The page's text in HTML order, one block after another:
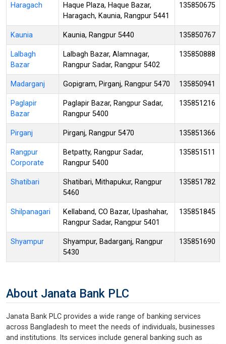
Haragach
Haque Plaza, Haque Bazar,
Haragach, Kaunia, Rangpur 5441
135850675
Kaunia Kaunia, Rangpur 5440 135850767
Lalbagh
Bazar
Lalbagh Bazar, Alamnagar,
Rangpur Sadar, Rangpur 5402
135850888
Madarganj Gopigram, Pirganj, Rangpur 5470 135850941
Paglapir
Bazar
Paglapir Bazar, Rangpur Sadar,
Rangpur 5400
135851216
Pirganj Pirganj, Rangpur 5470 135851366
Rangpur
Corporate
Betpatty, Rangpur Sadar,
Rangpur 5400
135851511
Shatibari
Shatibari, Mithapukur, Rangpur
5460
135851782
Shilpanagari
Kellaband, CO Bazar, Upashahar,
Rangpur Sadar, Rangpur 5401
135851845
Shyampur
Shyampur, Badarganj, Rangpur
5430
135851690
About Janata Bank PLC
Janata Bank PLC provides a wide range of banking services
across Bangladesh to meet the needs of individuals, businesses
and institutions. Its services include general banking such as